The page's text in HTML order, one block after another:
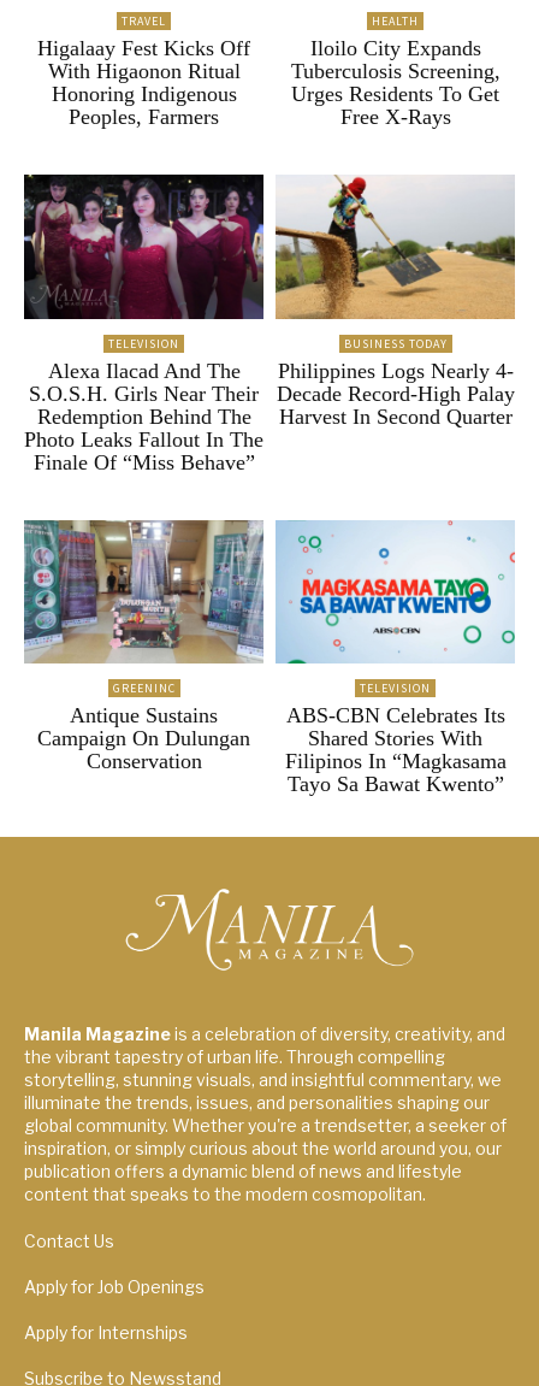
TRAVEL
Higalaay Fest Kicks Off
With Higaonon Ritual
Honoring Indigenous
Peoples, Farmers
HEALTH
Iloilo City Expands
Tuberculosis Screening,
Urges Residents To Get
Free X-Rays
TELEVISION
Alexa Ilacad And The
S.O.S.H. Girls Near Their
Redemption Behind The
Photo Leaks Fallout In The
Finale Of “Miss Behave”
BUSINESS TODAY
Philippines Logs Nearly 4-
Decade Record-High Palay
Harvest In Second Quarter
GREENINC
Antique Sustains
Campaign On Dulungan
Conservation
TELEVISION
ABS-CBN Celebrates Its
Shared Stories With
Filipinos In “Magkasama
Tayo Sa Bawat Kwento”
Manila Magazineis a celebration of diversity, creativity, and
the vibrant tapestry of urban life. Through compelling
storytelling, stunning visuals, and insightful commentary, we
illuminate the trends, issues, and personalities shaping our
global community. Whether you're a trendsetter, a seeker of
inspiration, or simply curious about the world around you, our
publication offers a dynamic blend of news and lifestyle
content that speaks to the modern cosmopolitan.
Contact Us
Apply for Job Openings
Apply for Internships
Subscribe to Newsstand